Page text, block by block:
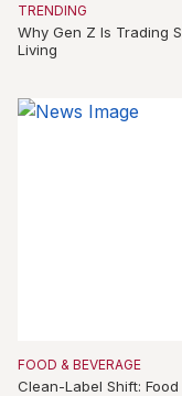
TRENDING
Why Gen Z Is Trading
Living
FOOD & BEVERAGE
Clean-Label Shift: